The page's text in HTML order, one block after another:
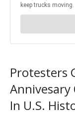
Protesters
Annivesary
In U.S.